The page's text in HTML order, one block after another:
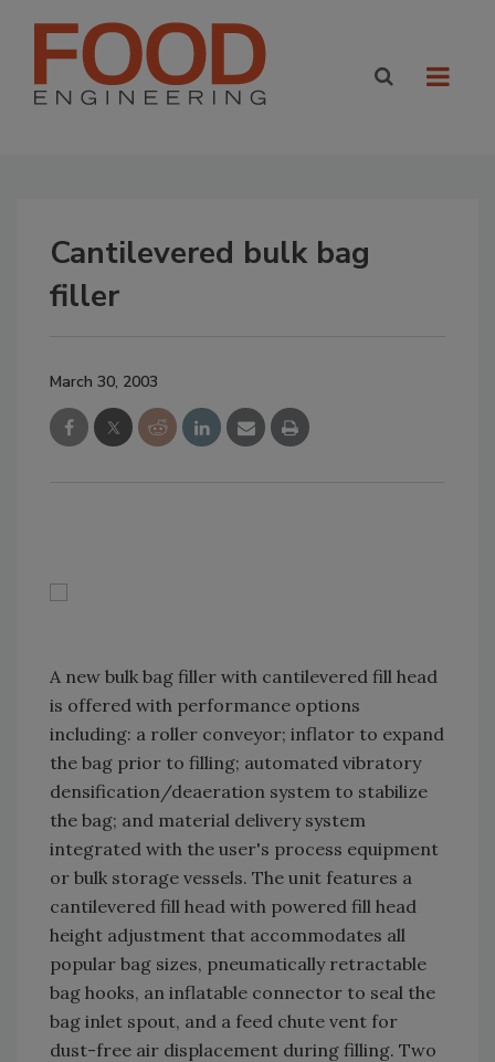
Cantilevered bulk bag
filler
March 30, 2003
A new bulk bag filler with cantilevered fill head
is offered with performance options
including: a roller conveyor; inflator to expand
the bag prior to filling; automated vibratory
densification/deaeration system to stabilize
the bag; and material delivery system
integrated with the user's process equipment
or bulk storage vessels. The unit features a
cantilevered fill head with powered fill head
height adjustment that accommodates all
popular bag sizes, pneumatically retractable
bag hooks, an inflatable connector to seal the
bag inlet spout, and a feed chute vent for
dust-free air displacement during filling. Two